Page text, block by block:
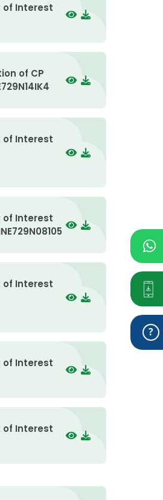
Interest
of CP
Interest
Interest
Interest
Interest
Interest